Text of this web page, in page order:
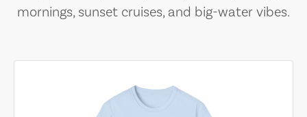
mornings, sunset cruises, and big-water vibes.